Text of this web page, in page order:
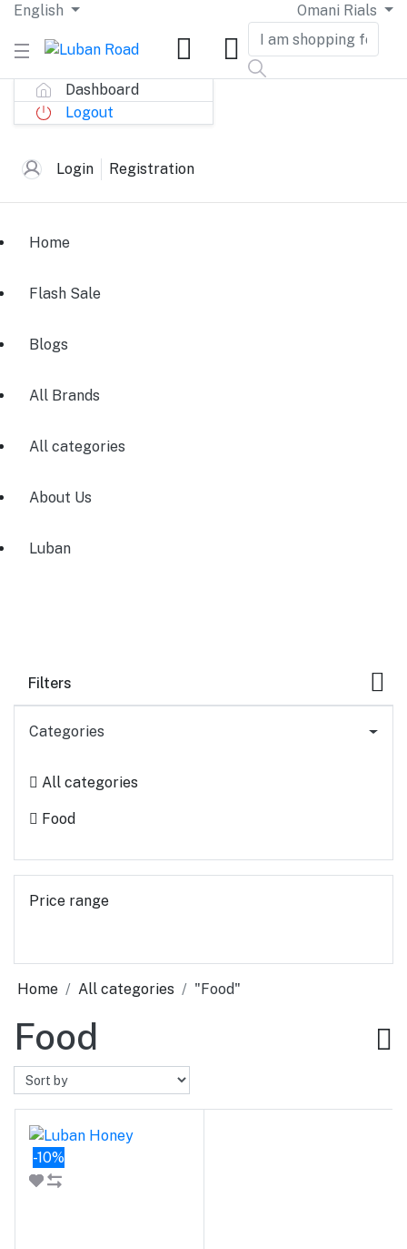
English Omani Rials
Dashboard
Logout
Login Registration
Home
Flash Sale
Blogs
All Brands
All categories
About Us
Luban
Filters
Categories
All categories
Food
Price range
Home All categories "Food"
Food
-10%